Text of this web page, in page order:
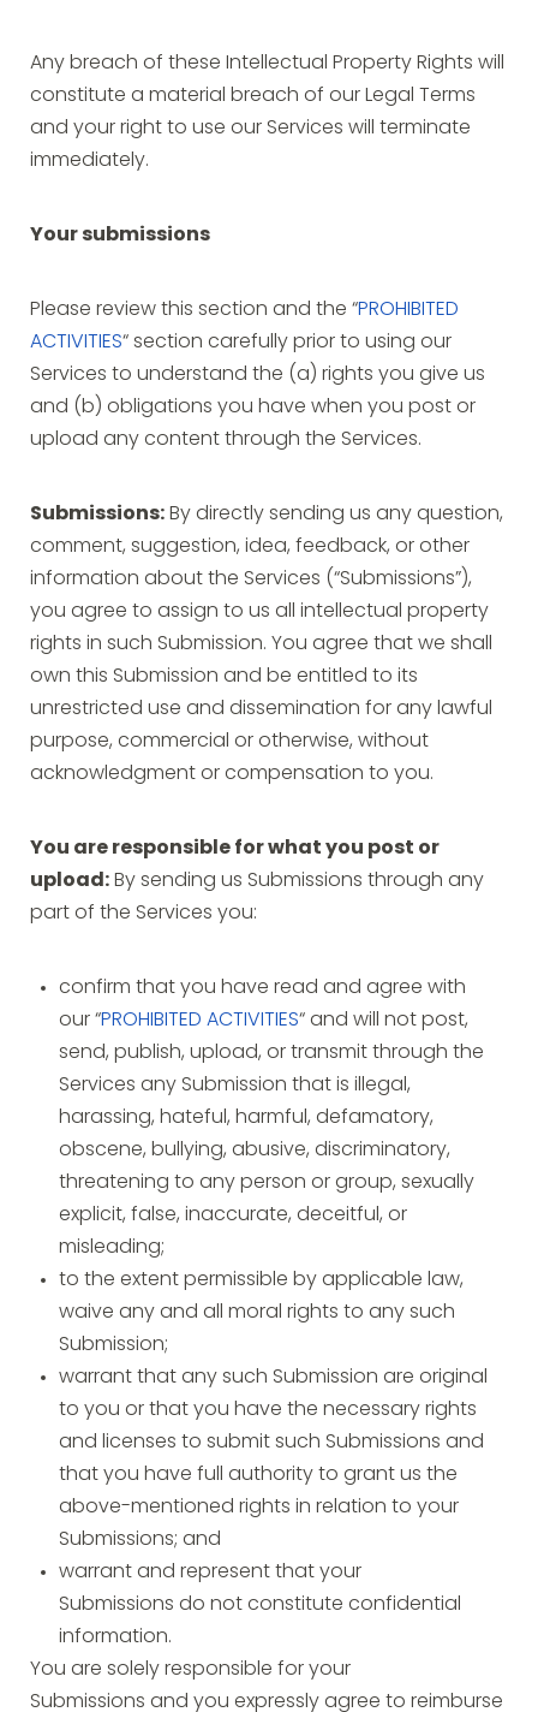
Any breach of these Intellectual Property Rights will
constitute a material breach of our Legal Terms
and your right to use our Services will terminate
immediately.
Your submissions
Please review this section and the “PROHIBITED
ACTIVITIES“ section carefully prior to using our
Services to understand the (a) rights you give us
and (b) obligations you have when you post or
upload any content through the Services.
Submissions: By directly sending us any question,
comment, suggestion, idea, feedback, or other
information about the Services (“Submissions”),
you agree to assign to us all intellectual property
rights in such Submission. You agree that we shall
own this Submission and be entitled to its
unrestricted use and dissemination for any lawful
purpose, commercial or otherwise, without
acknowledgment or compensation to you.
You are responsible for what you post or
upload: By sending us Submissions through any
part of the Services you:
confirm that you have read and agree with
our “PROHIBITED ACTIVITIES“ and will not post,
send, publish, upload, or transmit through the
Services any Submission that is illegal,
harassing, hateful, harmful, defamatory,
obscene, bullying, abusive, discriminatory,
threatening to any person or group, sexually
explicit, false, inaccurate, deceitful, or
misleading;
to the extent permissible by applicable law,
waive any and all moral rights to any such
Submission;
warrant that any such Submission are original
to you or that you have the necessary rights
and licenses to submit such Submissions and
that you have full authority to grant us the
above-mentioned rights in relation to your
Submissions; and
warrant and represent that your
Submissions do not constitute confidential
information.
You are solely responsible for your
Submissions and you expressly agree to reimburse